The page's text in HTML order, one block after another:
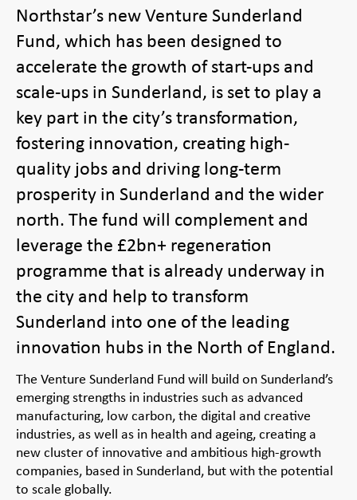
Northstar’s new Venture Sunderland
Fund, which has been designed to
accelerate the growth of start-ups and
scale-ups in Sunderland, is set to play a
key part in the city’s transformation,
fostering innovation, creating high-
quality jobs and driving long-term
prosperity in Sunderland and the wider
north. The fund will complement and
leverage the £2bn+ regeneration
programme that is already underway in
the city and help to transform
Sunderland into one of the leading
innovation hubs in the North of England.
The Venture Sunderland Fund will build on Sunderland’s
emerging strengths in industries such as advanced
manufacturing, low carbon, the digital and creative
industries, as well as in health and ageing, creating a
new cluster of innovative and ambitious high-growth
companies, based in Sunderland, but with the potential
to scale globally.